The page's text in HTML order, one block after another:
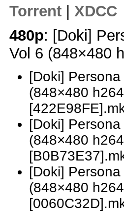
Torrent
XDCC
480p: [Doki]
Vol 6 (848×480
[Doki]
(848×480
[Doki]
(848×480
[Doki]
(848×480